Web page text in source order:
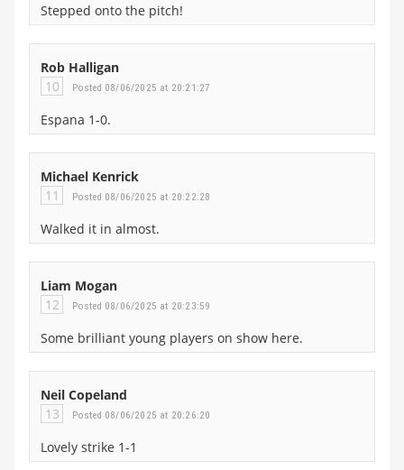
Stepped onto the pitch!
Rob Halligan
10
Posted 08/06/2025 at 20:21:27
Espana 1-0.
Michael Kenrick
11
Posted 08/06/2025 at 20:22:28
Walked it in almost.
Liam Mogan
12
Posted 08/06/2025 at 20:23:59
Some brilliant young players on show here.
Neil Copeland
13
Posted 08/06/2025 at 20:26:20
Lovely strike 1-1